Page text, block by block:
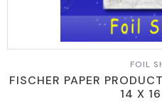
FOIL
FISCHER PAPER
14 X